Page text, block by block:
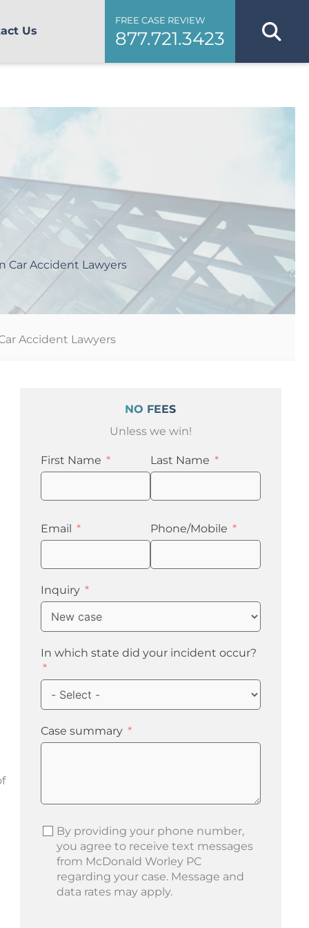
Us
FREE CASE REVIEW
877.721.3423
Car Accident Lawyers
Accident Lawyers
NO FEES
Unless we win!
First Name Last Name
Email Phone/Mobile
Inquiry
In which state did your incident occur?
Case summary
By providing your phone number,
you agree to receive text messages
from McDonald Worley PC
regarding your case. Message and
data rates may apply.